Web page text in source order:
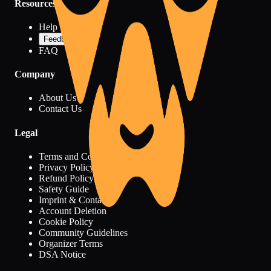
Resources
Help Center
Feedback
FAQ
Company
About Us
Contact Us
Legal
Terms and Conditions
Privacy Policy
Refund Policy
Safety Guide
Imprint & Contact
Account Deletion
Cookie Policy
Community Guidelines
Organizer Terms
DSA Notice